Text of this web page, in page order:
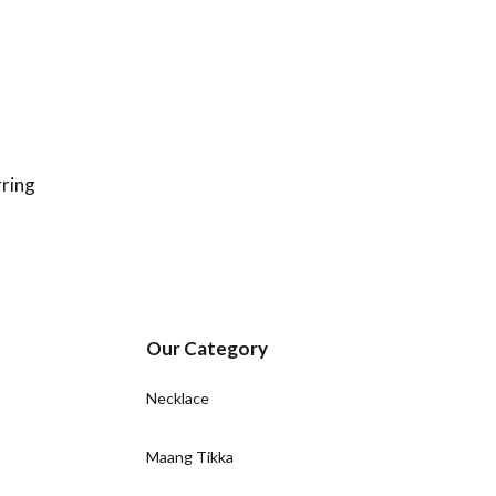
Our Category
Necklace
Maang Tikka